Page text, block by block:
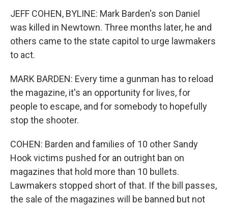
JEFF COHEN, BYLINE: Mark Barden's son Daniel
was killed in Newtown. Three months later, he and
others came to the state capitol to urge lawmakers
to act.
MARK BARDEN: Every time a gunman has to reload
the magazine, it's an opportunity for lives, for
people to escape, and for somebody to hopefully
stop the shooter.
COHEN: Barden and families of 10 other Sandy
Hook victims pushed for an outright ban on
magazines that hold more than 10 bullets.
Lawmakers stopped short of that. If the bill passes,
the sale of the magazines will be banned but not